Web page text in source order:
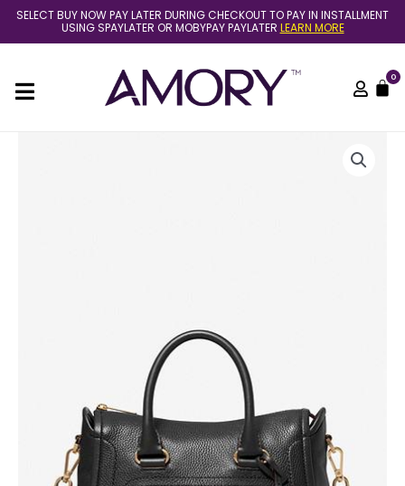
Skip
content
SELECT BUY NOW PAY LATER DURING CHECKOUT TO PAY IN INSTALLMENT
USING SPAYLATER OR MOBYPAY PAYLATER LEARN MORE
0